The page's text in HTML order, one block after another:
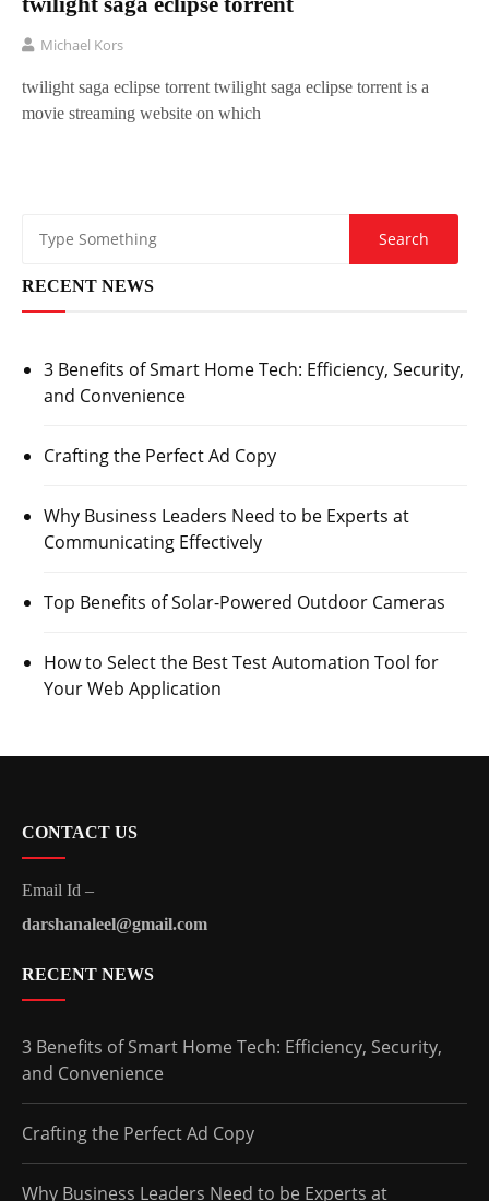
Michael Kors
twilight saga eclipse torrent twilight saga eclipse torrent is a
movie streaming website on which
RECENT NEWS
3 Benefits of Smart Home Tech: Efficiency, Security,
and Convenience
Crafting the Perfect Ad Copy
Why Business Leaders Need to be Experts at
Communicating Effectively
Top Benefits of Solar-Powered Outdoor Cameras
How to Select the Best Test Automation Tool for
Your Web Application
CONTACT US
Email Id –
darshanaleel@gmail.com
RECENT NEWS
3 Benefits of Smart Home Tech: Efficiency, Security,
and Convenience
Crafting the Perfect Ad Copy
Why Business Leaders Need to be Experts at